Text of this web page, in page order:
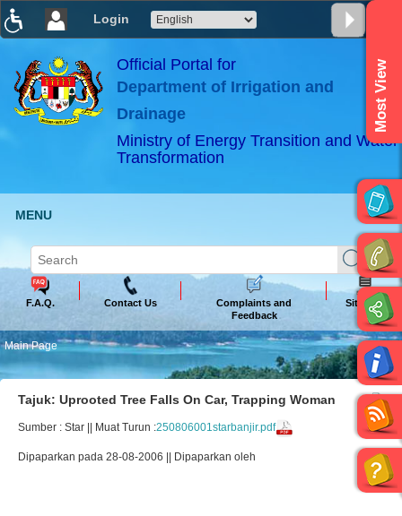
Login
×
ABeeZee
Official Portal for
Department of Irrigation and
Drainage
Ministry of Energy Transition and Water
Transformation
Most View
MENU
F.A.Q. Contact Us
Complaints and
Feedback
Sitemap
Main Page
Tajuk: Uprooted Tree Falls On Car, Trapping Woman
Sumber : Star || Muat Turun :250806001starbanjir.pdf
Dipaparkan pada 28-08-2006 || Dipaparkan oleh